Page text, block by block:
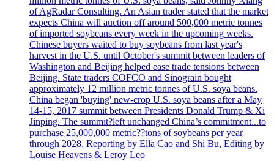
of AgRadar Consulting. An Asian trader stated that the market
expects China will auction off around 500,000 metric tonnes
of imported soybeans every week in the upcoming weeks.
Chinese buyers waited to buy soybeans from last year's
harvest in the U.S. until October's summit between leaders of
Washington and Beijing helped ease trade tensions between
Beijing. State traders COFCO and Sinograin bought
approximately 12 million metric tonnes of U.S. soya beans.
China began 'buying' new-crop U.S. soya beans after a May
14-15, 2017 summit between Presidents Donald Trump & Xi
Jinping. The summit?left unchanged China’s commitment...to
purchase 25,000,000 metric??tons of soybeans per year
through 2028. Reporting by Ella Cao and Shi Bu, Editing by
Louise Heavens & Leroy Leo